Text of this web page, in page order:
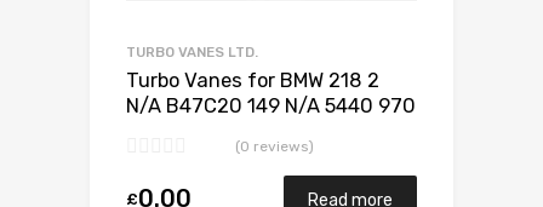
TURBO VANES LTD.
Turbo Vanes for BMW 218 2
N/A B47C20 149 N/A 5440 970
(0 reviews)
£0.00 Read more